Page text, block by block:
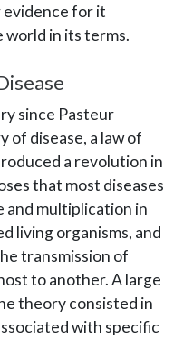
for it
in its terms.
since Pasteur
of disease, a law of
a revolution in
that most diseases
and multiplication in
living organisms, and
transmission of
to another. A large
theory consisted in
with specific